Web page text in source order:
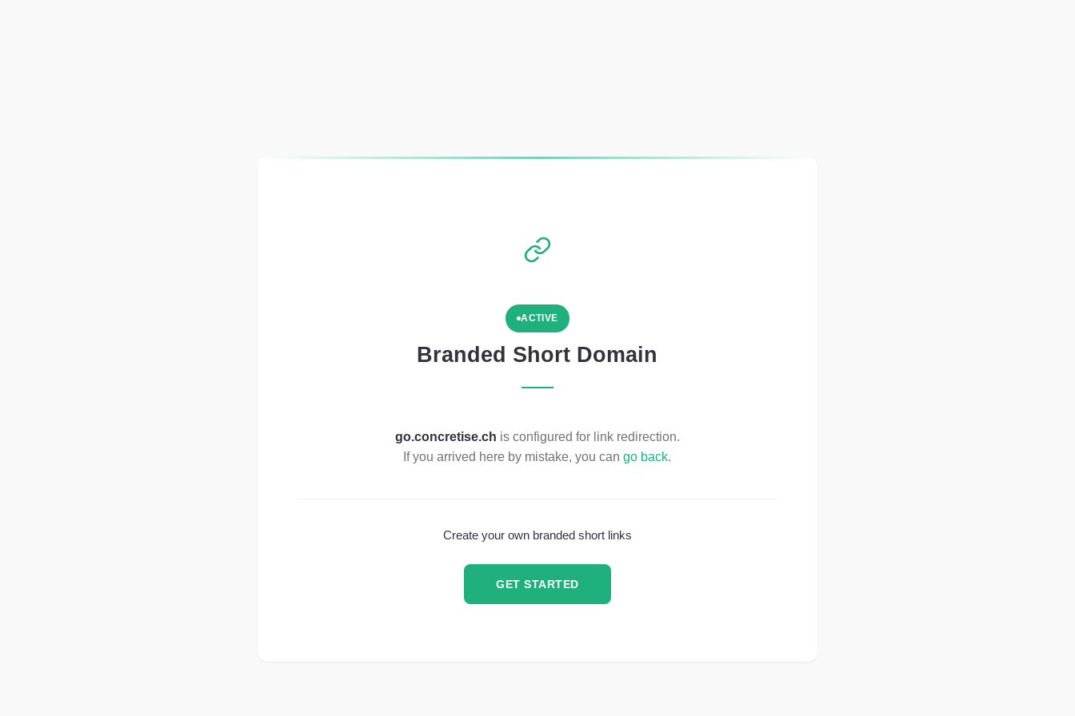
ACTIVE
Branded Short Domain
go.concretise.ch is configured for link redirection.
If you arrived here by mistake, you cango back.
Create your own branded short links
GET STARTED